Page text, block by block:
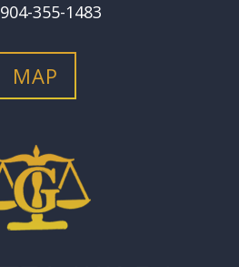
904-355-1483
MAP